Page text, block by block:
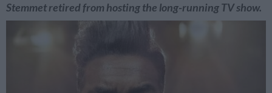
Stemmet retired from hosting the long-running TV show.